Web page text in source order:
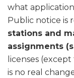
what
Public notice is
stations and
assignments
licenses
is no real